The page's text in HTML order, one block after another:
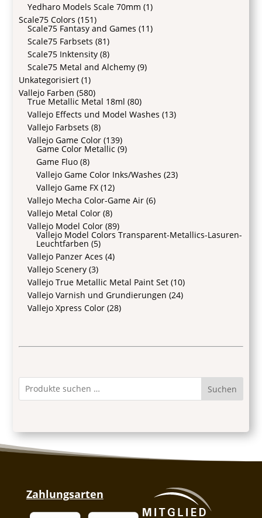
Yedharo Models Scale 70mm (1)
Scale75 Colors (151)
Scale75 Fantasy and Games (11)
Scale75 Farbsets (81)
Scale75 Inktensity (8)
Scale75 Metal and Alchemy (9)
Unkategorisiert (1)
Vallejo Farben (580)
True Metallic Metal 18ml (80)
Vallejo Effects und Model Washes (13)
Vallejo Farbsets (8)
Vallejo Game Color (139)
Game Color Metallic (9)
Game Fluo (8)
Vallejo Game Color Inks/Washes (23)
Vallejo Game FX (12)
Vallejo Mecha Color-Game Air (6)
Vallejo Metal Color (8)
Vallejo Model Color (89)
Vallejo Model Colors Transparent-Metallics-Lasuren-
Leuchtfarben (5)
Vallejo Panzer Aces (4)
Vallejo Scenery (3)
Vallejo True Metallic Metal Paint Set (10)
Vallejo Varnish und Grundierungen (24)
Vallejo Xpress Color (28)
Suchen
Zahlungsarten